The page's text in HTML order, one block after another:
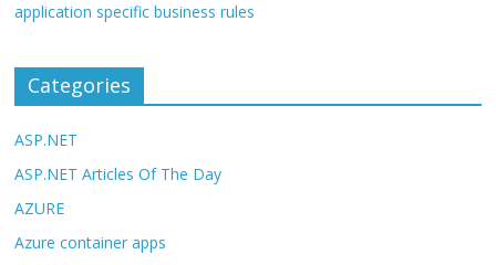
application specific business rules
Categories
ASP.NET
ASP.NET Articles Of The Day
AZURE
Azure container apps